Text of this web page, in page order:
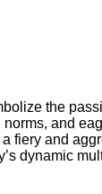
the
and
fiery and
dynamic